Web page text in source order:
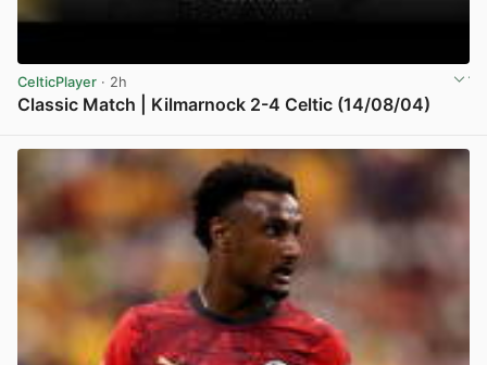
CelticPlayer · 2h
Classic Match | Kilmarnock 2-4 Celtic (14/08/04)